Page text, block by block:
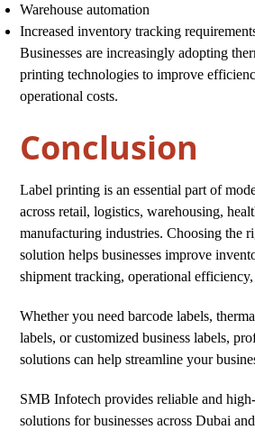
Warehouse automation
Increased inventory tracking
Businesses are increasingly adopting
printing technologies to improve
operational costs.
Conclusion
Label printing is an essential part of
across retail, logistics, warehousing,
manufacturing industries. Choosing the
solution helps businesses improve
shipment tracking, operational
Whether you need barcode labels,
labels, or customized business labels,
solutions can help streamline your
SMB Infotech provides reliable and
solutions for businesses across Dubai